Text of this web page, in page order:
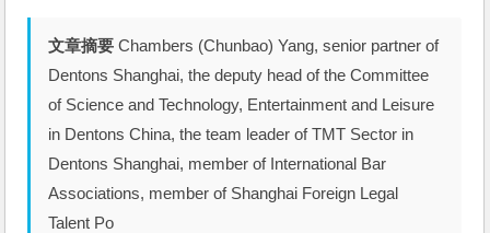
文章摘要 Chambers (Chunbao) Yang, senior partner of
Dentons Shanghai, the deputy head of the Committee
of Science and Technology, Entertainment and Leisure
in Dentons China, the team leader of TMT Sector in
Dentons Shanghai, member of International Bar
Associations, member of Shanghai Foreign Legal
Talent Po